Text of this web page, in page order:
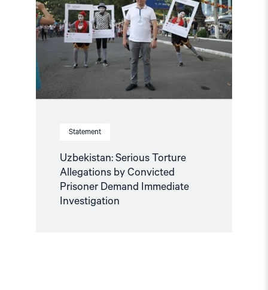
Statement
Uzbekistan: Serious Torture
Allegations by Convicted
Prisoner Demand Immediate
Investigation
Allegations
by
Convicted
Prisoner
Demand
Immediate
Investigation"